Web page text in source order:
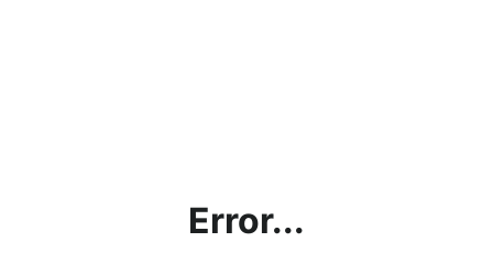
Error...